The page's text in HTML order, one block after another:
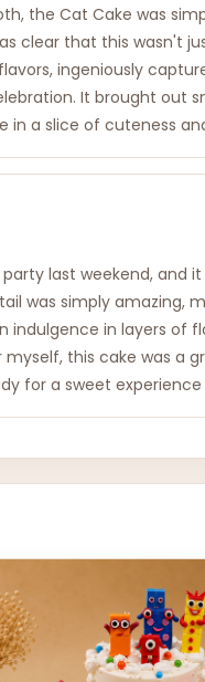
the Cat Cake was
that this wasn't
ingeniously
It brought out
in a slice of cuteness
last weekend,
was simply amazing,
indulgence in layers
this cake was a
for a sweet